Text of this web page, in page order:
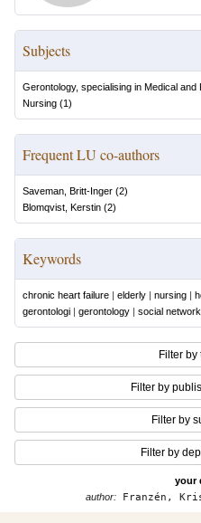
Subjects
Gerontology, specialising in Medical and
Nursing (1)
Frequent LU co-authors
Saveman, Britt-Inger (2)
Blomqvist, Kerstin (2)
Keywords
chronic heart failure | elderly | nursing |
gerontologi | gerontology | social network
Filter by
Filter by
Filter by
Filter by
your
author:Franzén,